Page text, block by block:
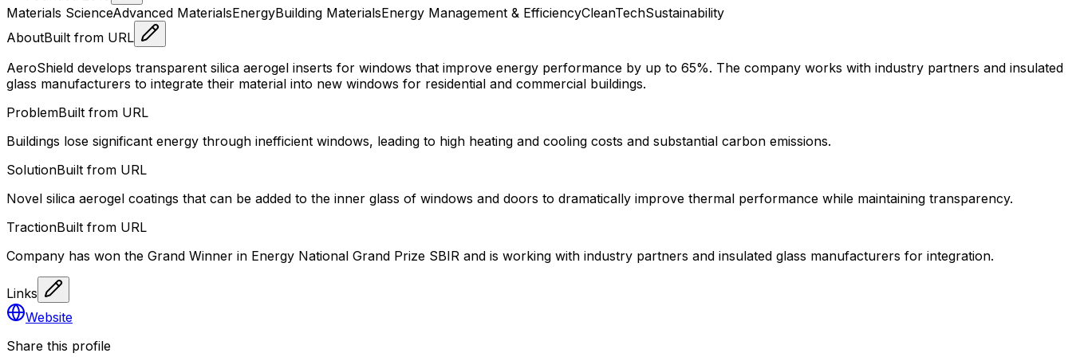
Materials ScienceAdvanced MaterialsEnergyBuilding MaterialsEnergy Management & EfficiencyCleanTechSustainability
AboutBuilt from URL
AeroShield develops transparent silica aerogel inserts for windows that improve energy performance by up to 65%. The company works with industry partners and insulated
glass manufacturers to integrate their material into new windows for residential and commercial buildings.
ProblemBuilt from URL
Buildings lose significant energy through inefficient windows, leading to high heating and cooling costs and substantial carbon emissions.
SolutionBuilt from URL
Novel silica aerogel coatings that can be added to the inner glass of windows and doors to dramatically improve thermal performance while maintaining transparency.
TractionBuilt from URL
Company has won the Grand Winner in Energy National Grand Prize SBIR and is working with industry partners and insulated glass manufacturers for integration.
Links
Website
Share this profile